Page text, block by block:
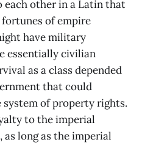
other in a Latin that
of empire
have military
essentially civilian
as a class depended
that could
of property rights.
to the imperial
as long as the imperial